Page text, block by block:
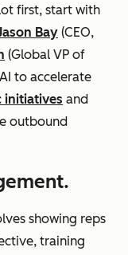
first, start with
Bay (CEO,
(Global VP of
to accelerate
initiatives and
outbound
showing reps
training